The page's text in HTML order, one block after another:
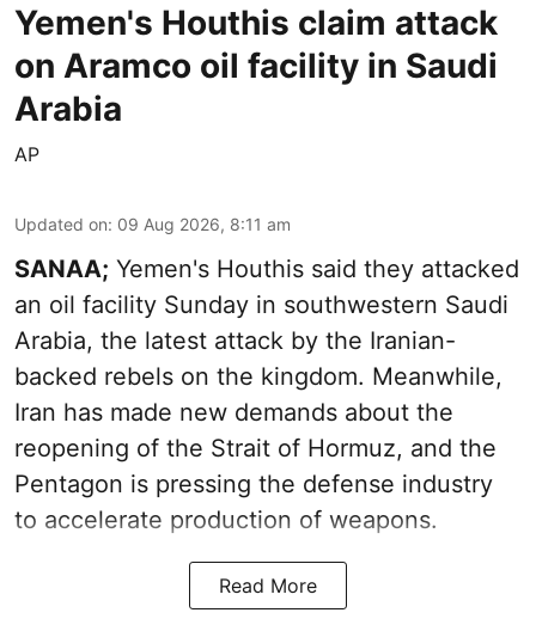
Yemen's Houthis claim attack
on Aramco oil facility in Saudi
Arabia
AP
Updated on: 09 Aug 2026, 8:11 am
SANAA; Yemen's Houthis said they attacked
an oil facility Sunday in southwestern Saudi
Arabia, the latest attack by the Iranian-
backed rebels on the kingdom. Meanwhile,
Iran has made new demands about the
reopening of the Strait of Hormuz, and the
Pentagon is pressing the defense industry
to accelerate production of weapons.
Read More